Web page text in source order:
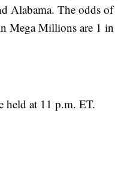
Alabama. The odds of
Mega Millions are 1 in
held at 11 p.m. ET.